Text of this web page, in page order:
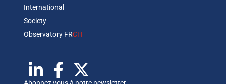
International
Society
Observatory FRCH